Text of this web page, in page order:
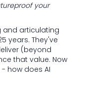
your
and articulating
years. They've
(beyond
that value. Now
how does AI